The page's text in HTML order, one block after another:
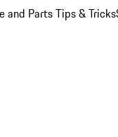
and Parts Tips & Tricks